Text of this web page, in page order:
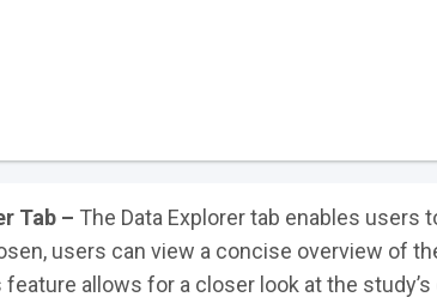
Tab – The Data Explorer tab enables
users can view a concise overview of
allows for a closer look at the